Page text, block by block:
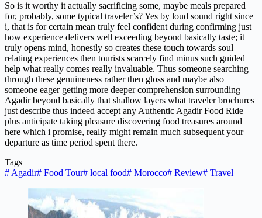
So is it worthy it actually sacrificing some, maybe meals prepared
for, probably, some typical traveler’s? Yes by loud sound right since
i, that is for certain mean truly feel confident during confirming just
how experience delivers well exceeding beyond basically taste; it
truly opens mind, honestly so creates these touch towards soul
relating experiences then tourists scarcely find minus such guided
help what really comes really invaluable. Thus someone searching
through these genuineness rather then gloss and maybe also
someone eager getting more deeper comprehension surrounding
Agadir beyond basically that shallow layers what traveler brochures
just describe thus indeed accept any Authentic Agadir Food Ride
plus anticipate taking pleasure discovering food treasures around
here which i promise, really might remain much subsequent your
departure as time period spent there.
Tags
# Agadir# Food Tour# local food# Morocco# Review# Travel